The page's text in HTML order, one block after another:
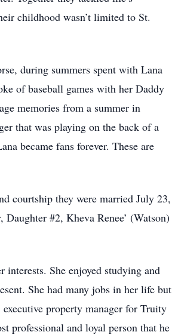
childhood wasn’t limited to St.
during summers spent with Lana
of baseball games with her Daddy
memories from a summer in
that was playing on the back of a
became fans forever. These are
courtship they were married July 23,
#2, Kheva Renee’ (Watson)
She enjoyed studying and
She had many jobs in her life but
property manager for Truity
professional and loyal person that he